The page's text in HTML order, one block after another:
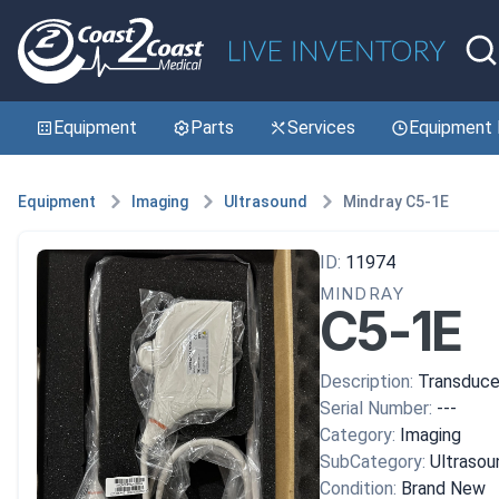
Equipment Parts Services Equipment
Equipment Imaging Ultrasound Mindray C5-1E
ID: 11974
MINDRAY
C5-1E
Description:
Serial Number: ---
Category: Imaging
SubCategory:
Condition: Brand New